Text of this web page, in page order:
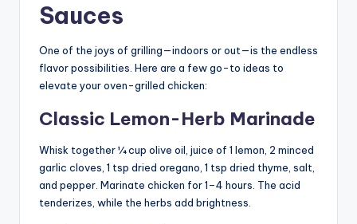
Sauces
One of the joys of grilling—indoors or out—is the endless
flavor possibilities. Here are a few go-to ideas to
elevate your oven-grilled chicken:
Classic Lemon-Herb Marinade
Whisk together ¼ cup olive oil, juice of 1 lemon, 2 minced
garlic cloves, 1 tsp dried oregano, 1 tsp dried thyme, salt,
and pepper. Marinate chicken for 1–4 hours. The acid
tenderizes, while the herbs add brightness.